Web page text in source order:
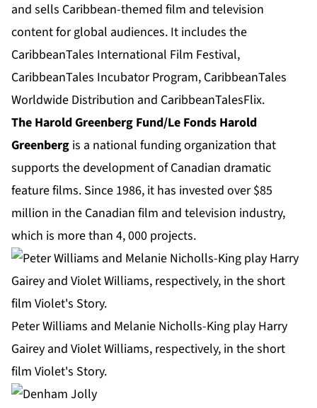
and sells Caribbean-themed film and television
content for global audiences. It includes the
CaribbeanTales International Film Festival,
CaribbeanTales Incubator Program, CaribbeanTales
Worldwide Distribution and CaribbeanTalesFlix.
The Harold Greenberg Fund/Le Fonds Harold
Greenberg is a national funding organization that
supports the development of Canadian dramatic
feature films. Since 1986, it has invested over $85
million in the Canadian film and television industry,
which is more than 4, 000 projects.
Peter Williams and Melanie Nicholls-King play Harry
Gairey and Violet Williams, respectively, in the short
film Violet's Story.